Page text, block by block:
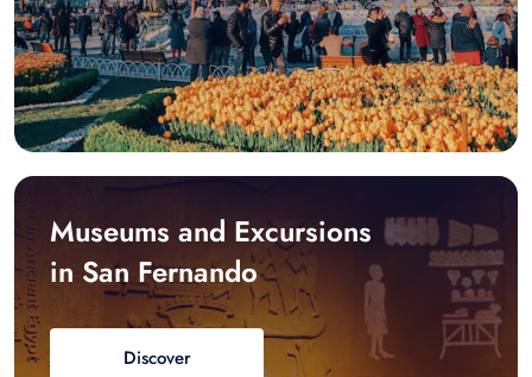
Museums and Excursions
in San Fernando
Discover